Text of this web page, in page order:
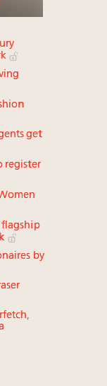
get
register
flagship
by